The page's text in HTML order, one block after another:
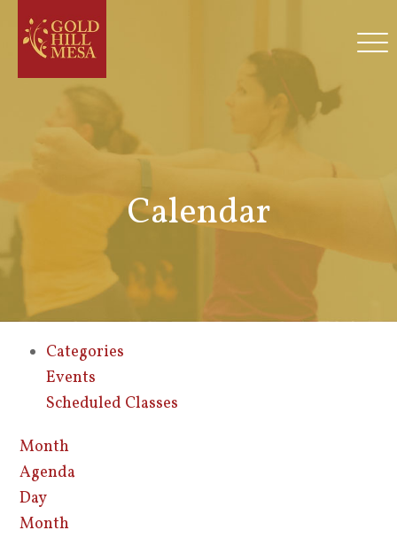
Calendar
Categories
Events
Scheduled Classes
Month
Agenda
Day
Month